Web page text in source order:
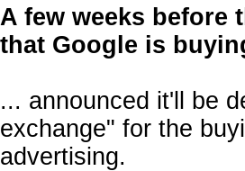
A few weeks before
that Google is
... announced it'll be
exchange" for the
advertising.